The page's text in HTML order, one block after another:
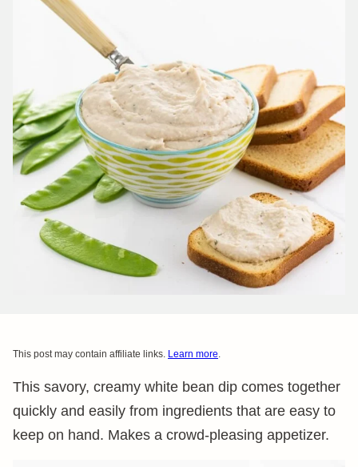
This post may contain affiliate links. Learn more.
This savory, creamy white bean dip comes together
quickly and easily from ingredients that are easy to
keep on hand. Makes a crowd-pleasing appetizer.